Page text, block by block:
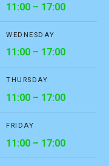
11:00 – 17:00
WEDNESDAY
11:00 – 17:00
THURSDAY
11:00 – 17:00
FRIDAY
11:00 – 17:00